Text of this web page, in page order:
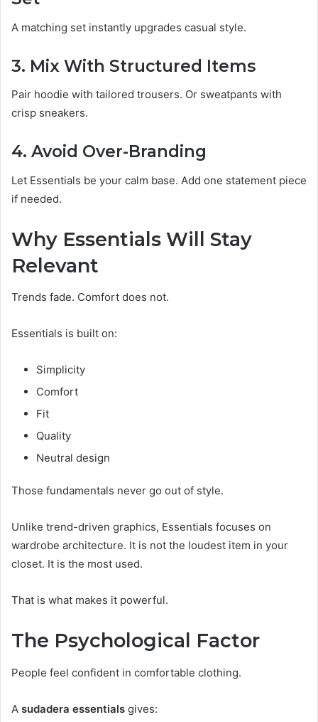
A matching set instantly upgrades casual style.
3. Mix With Structured Items
Pair hoodie with tailored trousers. Or sweatpants with
crisp sneakers.
4. Avoid Over-Branding
Let Essentials be your calm base. Add one statement piece
if needed.
Why Essentials Will Stay
Relevant
Trends fade. Comfort does not.
Essentials is built on:
Simplicity
Comfort
Fit
Quality
Neutral design
Those fundamentals never go out of style.
Unlike trend-driven graphics, Essentials focuses on
wardrobe architecture. It is not the loudest item in your
closet. It is the most used.
That is what makes it powerful.
The Psychological Factor
People feel confident in comfortable clothing.
A sudadera essentials gives: